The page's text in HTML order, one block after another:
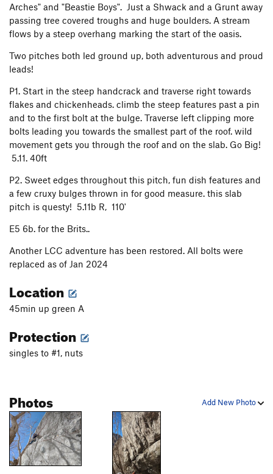
Garden Song T5.10d
Oasis
5.11b
R
Solo Slot T5.6
Victory Gardens T5.9
Pins, Bashies, Matches and Beer T 5.11b
St. Alphonso's Pancake Breakfast T 5.10a
Fallen Arches Approach T5.4
Fallen Arches
T5.13a
Lucid Dreaming
Why Me? T5.10d
Trinity Left T
Trinity Right
Mother of Pearl
Bradlands (AKA Bad Mutha)
Unreliable
5.12
Golden Showers T5.12b
Savvy-Showers S5.12d
Savvy T
Arches" and "Beastie Boys". Just a Shwack and a Grunt away
passing tree covered troughs and huge boulders. A stream
flows by a steep overhang marking the start of the oasis.
Two pitches both led ground up, both adventurous and proud
leads!
P1. Start in the steep handcrack and traverse right towards
flakes and chickenheads. climb the steep features past a pin
and to the first bolt at the bulge. Traverse left clipping more
bolts leading you towards the smallest part of the roof. wild
movement gets you through the roof and on the slab. Go Big!
5.11. 40ft
P2. Sweet edges throughout this pitch, fun dish features and
a few cruxy bulges thrown in for good measure. this slab
pitch is questy! 5.11b R, 110'
E5 6b. for the Brits..
Another LCC adventure has been restored. All bolts were
replaced as of Jan 2024
Location
45min up green A
Protection
singles to #1, nuts
Add New Photo
Photos